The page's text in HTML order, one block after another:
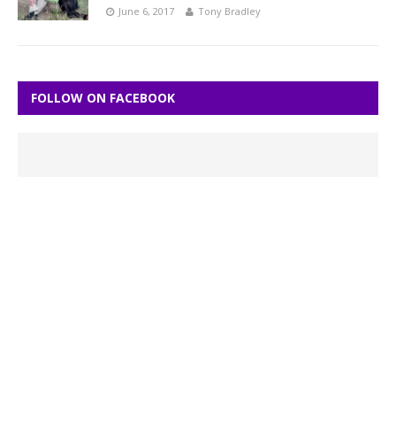
June 6, 2017 Tony Bradley
FOLLOW ON FACEBOOK